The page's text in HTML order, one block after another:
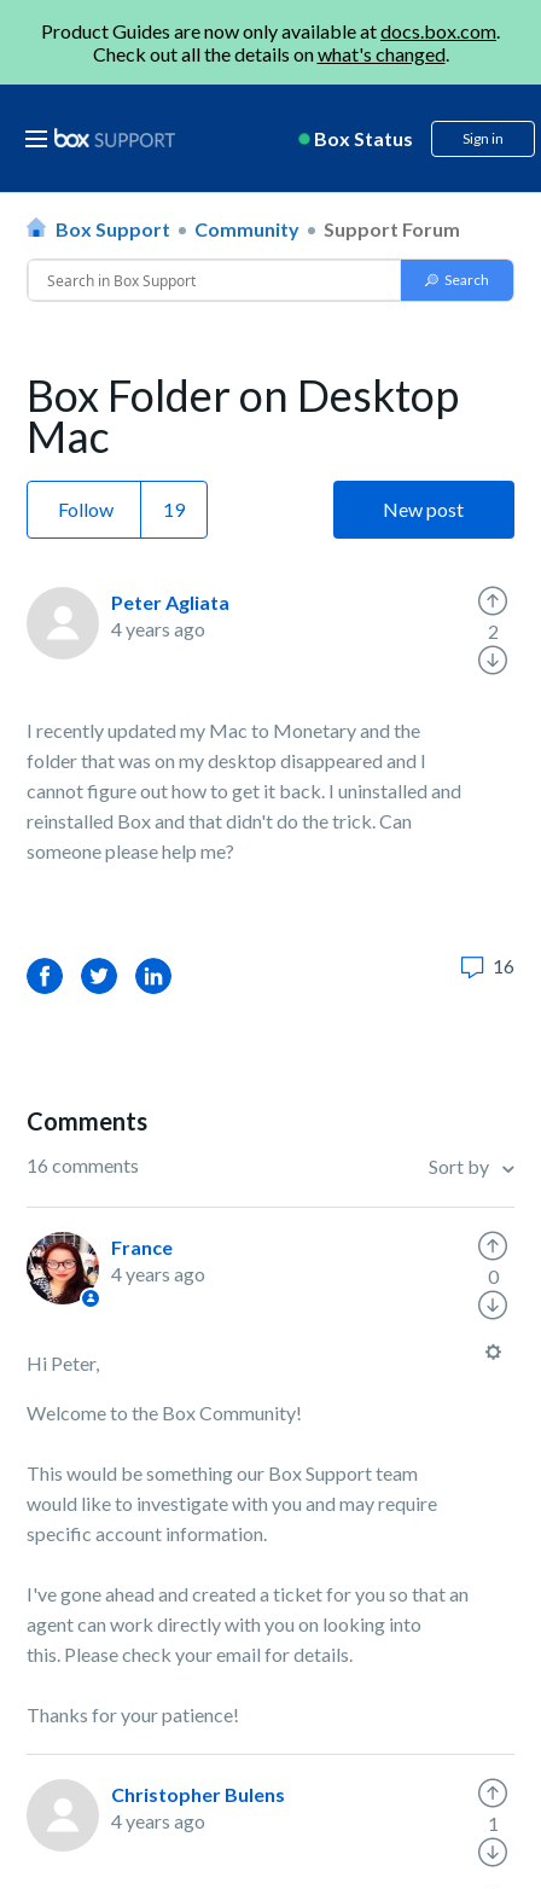
Product Guides are now only available atdocs.box.com.
Check out all the details onwhat's changed.
Box Status Sign in
Box Support Community Support Forum
Box Folder on Desktop
Mac
Follow New post
Peter Agliata
4 years ago
I recently updated my Mac to Monetary and the
folder that was on my desktop disappeared and I
cannot figure out how to get it back. I uninstalled and
reinstalled Box and that didn't do the trick. Can
someone please help me?
2
FacebookTwitterLinkedIn 16
Comments
16 comments Sort by
France
4 years ago
Hi Peter,
Welcome to the Box Community!
This would be something our Box Support team
would like to investigate with you and may require
specific account information.
I've gone ahead and created a ticket for you so that an
agent can work directly with you on looking into
this. Please check your email for details.
Thanks for your patience!
0
Christopher Bulens
4 years ago
1